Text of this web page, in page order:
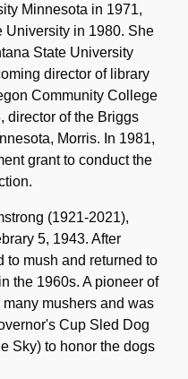
Minnesota in 1971,
University in 1980. She
State University
director of library
Community College
director of the Briggs
Morris. In 1981,
grant to conduct the
(1921-2021),
5, 1943. After
to mush and returned to
the 1960s. A pioneer of
mushers and was
Cup Sled Dog
Sky) to honor the dogs